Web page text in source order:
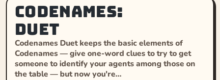
Codenames:
Duet
Codenames Duet keeps the basic elements of
Codenames — give one-word clues to try to get
someone to identify your agents among those on
the table — but now you're…